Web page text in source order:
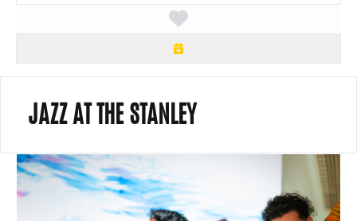
Toggle favorite
JAZZ AT THE STANLEY